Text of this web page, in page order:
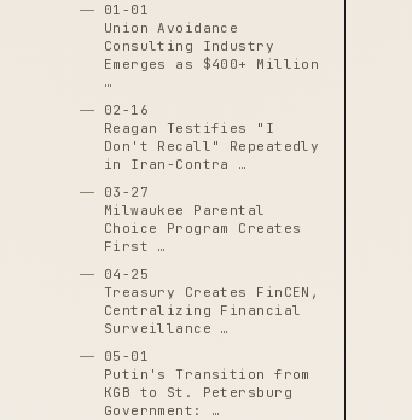
01-01
Union Avoidance
Consulting Industry
Emerges as $400+ Million
…
02-16
Reagan Testifies "I
Don't Recall" Repeatedly
in Iran-Contra …
03-27
Milwaukee Parental
Choice Program Creates
First …
04-25
Treasury Creates FinCEN,
Centralizing Financial
Surveillance …
05-01
Putin's Transition from
KGB to St. Petersburg
Government: …